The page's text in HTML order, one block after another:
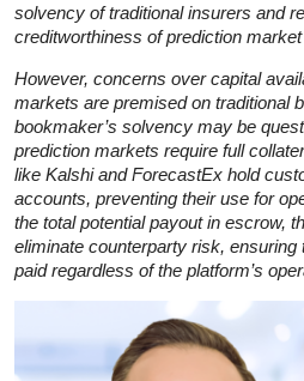
solvency of traditional insurers and
creditworthiness of prediction
However, concerns over capital
markets are premised on traditional
bookmaker’s solvency may be
prediction markets require full
like Kalshi and ForecastEx hold
accounts, preventing their use for
the total potential payout in escrow,
eliminate counterparty risk, ensuring
paid regardless of the platform’s